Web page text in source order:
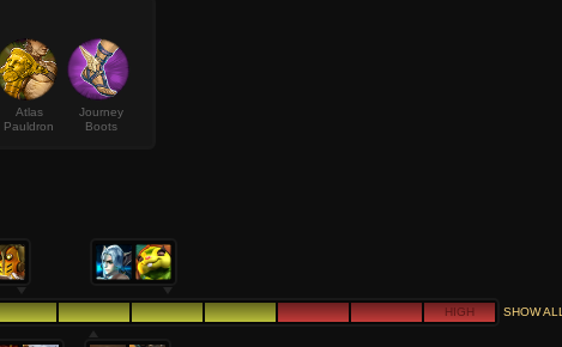
Atlas
Pauldron
Journey
Boots
HIGH SHOW ALL